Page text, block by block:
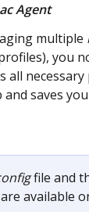
Agent
multiple
you
all
saves
file and
available